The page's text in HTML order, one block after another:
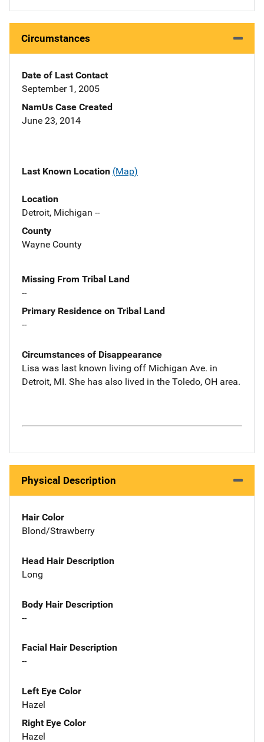
Circumstances
Date of Last Contact
September 1, 2005
NamUs Case Created
June 23, 2014
Last Known Location (Map)
Location
Detroit, Michigan --
County
Wayne County
Missing From Tribal Land
--
Primary Residence on Tribal Land
--
Circumstances of Disappearance
Lisa was last known living off Michigan Ave. in
Detroit, MI. She has also lived in the Toledo, OH area.
Physical Description
Hair Color
Blond/Strawberry
Head Hair Description
Long
Body Hair Description
--
Facial Hair Description
--
Left Eye Color
Hazel
Right Eye Color
Hazel